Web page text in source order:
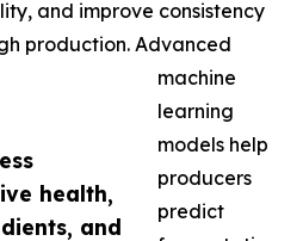
health,
and
and improve consistency
production. Advanced
machine
learning
models help
producers
predict